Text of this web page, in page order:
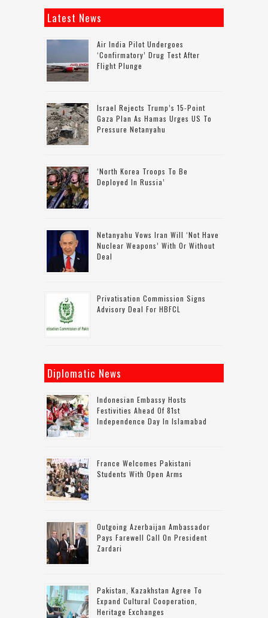
Latest News
Air India Pilot Undergoes
‘confirmatory’ Drug Test After
Flight Plunge
Israel Rejects Trump’s 15-Point
Gaza Plan As Hamas Urges US To
Pressure Netanyahu
‘North Korea Troops To Be
Deployed In Russia’
Netanyahu Vows Iran Will ‘not Have
Nuclear Weapons’ With Or Without
Deal
Privatisation Commission Signs
Advisory Deal For HBFCL
Diplomatic News
Indonesian Embassy Hosts
Festivities Ahead Of 81st
Independence Day In Islamabad
France Welcomes Pakistani
Students With Open Arms
Outgoing Azerbaijan Ambassador
Pays Farewell Call On President
Zardari
Pakistan, Kazakhstan Agree To
Expand Cultural Cooperation,
Heritage Exchanges